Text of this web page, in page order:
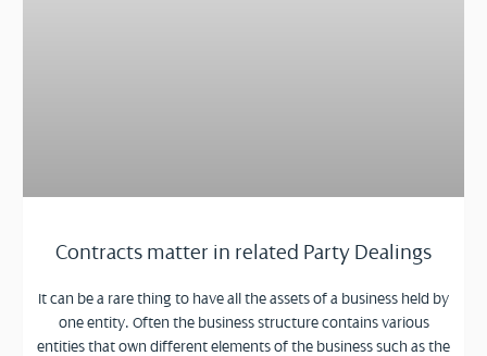
Contracts matter in related Party Dealings
It can be a rare thing to have all the assets of a business held by
one entity. Often the business structure contains various
entities that own different elements of the business such as the